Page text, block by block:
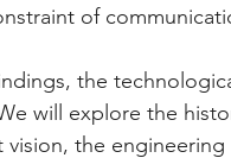
of
the
will explore the
the